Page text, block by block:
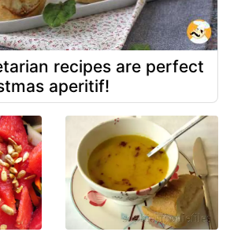
recipes are perfect
aperitif!